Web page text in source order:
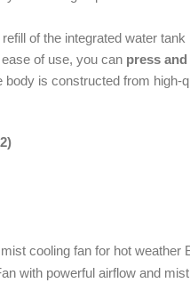
of the integrated water
of use, you can press
body is constructed from high-